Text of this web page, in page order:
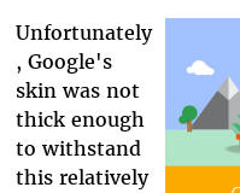
Unfortunately
, Google's
skin was not
thick enough
to withstand
this relatively